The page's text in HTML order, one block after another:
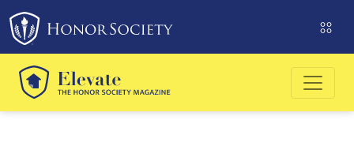
Please
note:
This
website
includes
an